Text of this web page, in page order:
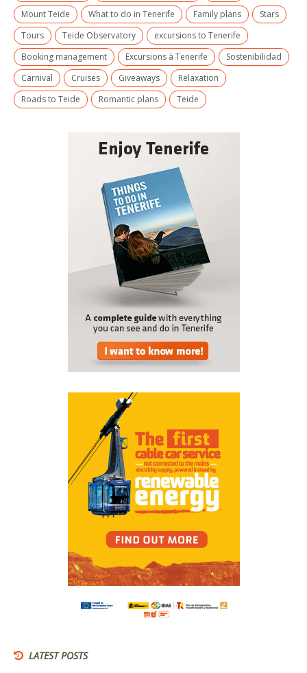
Mount Teide
What to do in Tenerife Family plans
Stars
Tours
Teide Observatory
excursions to Tenerife
Booking management
Excursions à Tenerife
Sostenibilidad
Carnival
Cruises Giveaways
Relaxation
Roads to Teide
Romantic plans Teide
LATEST POSTS